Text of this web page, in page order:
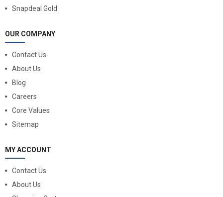
Snapdeal Gold
OUR COMPANY
Contact Us
About Us
Blog
Careers
Core Values
Sitemap
MY ACCOUNT
Contact Us
About Us